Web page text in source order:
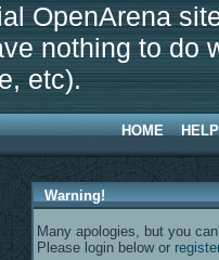
OpenArena
nothing to do
etc).
HOME HELP
Warning!
Many apologies, but you
Please login below or